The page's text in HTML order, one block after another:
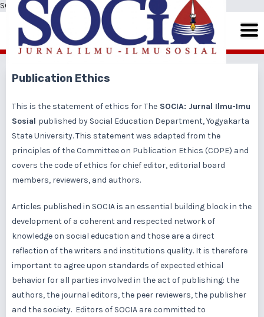
SOCIA: Jurnal Ilmu-Ilmu Sosial
Publication Ethics
This is the statement of ethics for The SOCIA: Jurnal Ilmu-Imu
Sosial published by Social Education Department, Yogyakarta
State University. This statement was adapted from the
principles of the Committee on Publication Ethics (COPE) and
covers the code of ethics for chief editor, editorial board
members, reviewers, and authors.
Articles published in SOCIA is an essential building block in the
development of a coherent and respected network of
knowledge on social education and those are a direct
reflection of the writers and institutions quality. It is therefore
important to agree upon standards of expected ethical
behavior for all parties involved in the act of publishing: the
authors, the journal editors, the peer reviewers, the publisher
and the society. Editors of SOCIA are committed to